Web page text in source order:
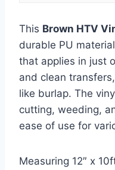
This Brown HTV
durable PU
that applies in just
and clean
like burlap. The
cutting, weeding,
ease of use for
Measuring 12″ x